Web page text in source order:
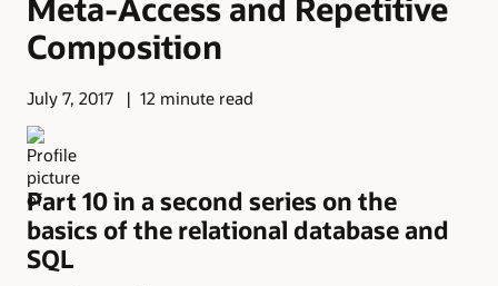
Meta-Access and Repetitive
Composition
July 7, 2017 12 minute read
Part 10 in a second series on the
basics of the relational database and
SQL